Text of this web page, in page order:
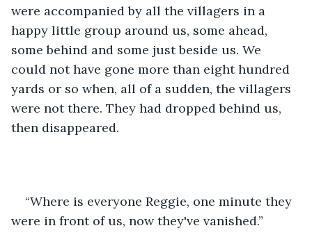
were accompanied by all the villagers in a
happy little group around us, some ahead,
some behind and some just beside us. We
could not have gone more than eight hundred
yards or so when, all of a sudden, the villagers
were not there. They had dropped behind us,
then disappeared.
“Where is everyone Reggie, one minute they
were in front of us, now they've vanished.”